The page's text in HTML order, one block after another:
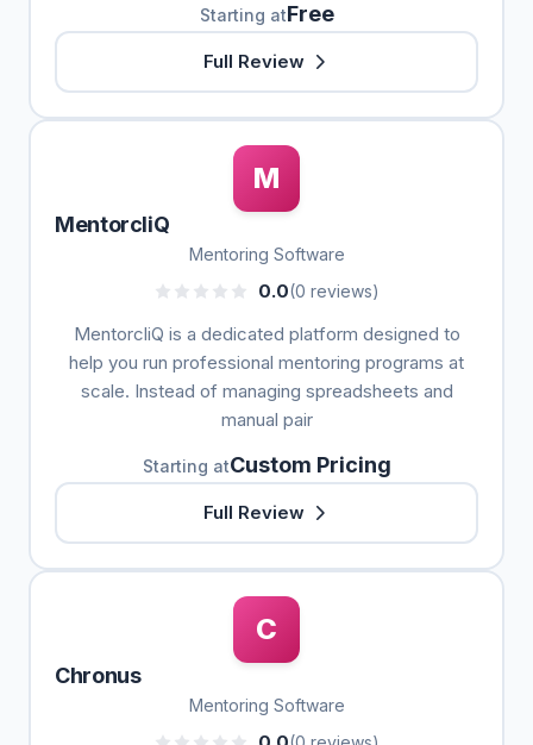
Starting atFree
Full Review
M
MentorcliQ
Mentoring Software
0.0(0 reviews)
MentorcliQ is a dedicated platform designed to
help you run professional mentoring programs at
scale. Instead of managing spreadsheets and
manual pair
Starting atCustom Pricing
Full Review
C
Chronus
Mentoring Software